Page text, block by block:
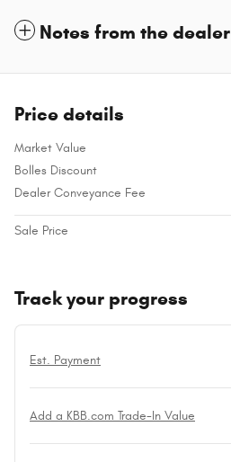
Notes from the dealer
Price details
Market Value
Bolles Discount
Dealer Conveyance Fee
Sale Price
Track your progress
Est. Payment
Add a KBB.com Trade-In Value